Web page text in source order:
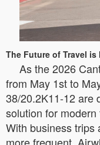
The Future of Travel is
As the 2026
from May 1st to
38/20.2K11-12 are
solution for
With business trips